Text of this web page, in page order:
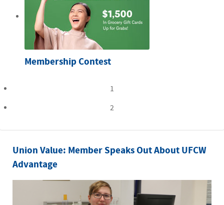
Membership Contest
1
2
Union Value: Member Speaks Out About UFCW
Advantage